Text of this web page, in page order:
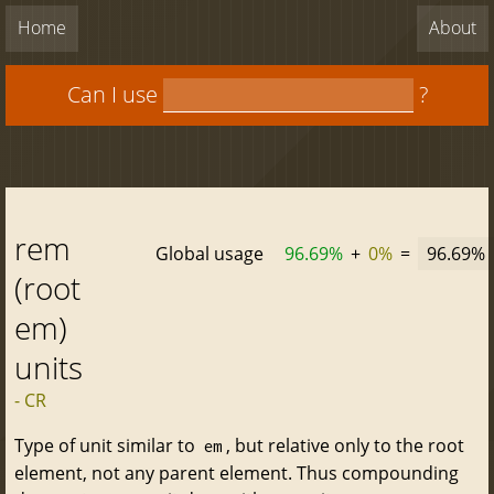
Home About
Can I use ?
rem
(root
em)
units
- CR
Global usage 96.69% + 0% = 96.69%
Type of unit similar to em , but relative only to the root
element, not any parent element. Thus compounding